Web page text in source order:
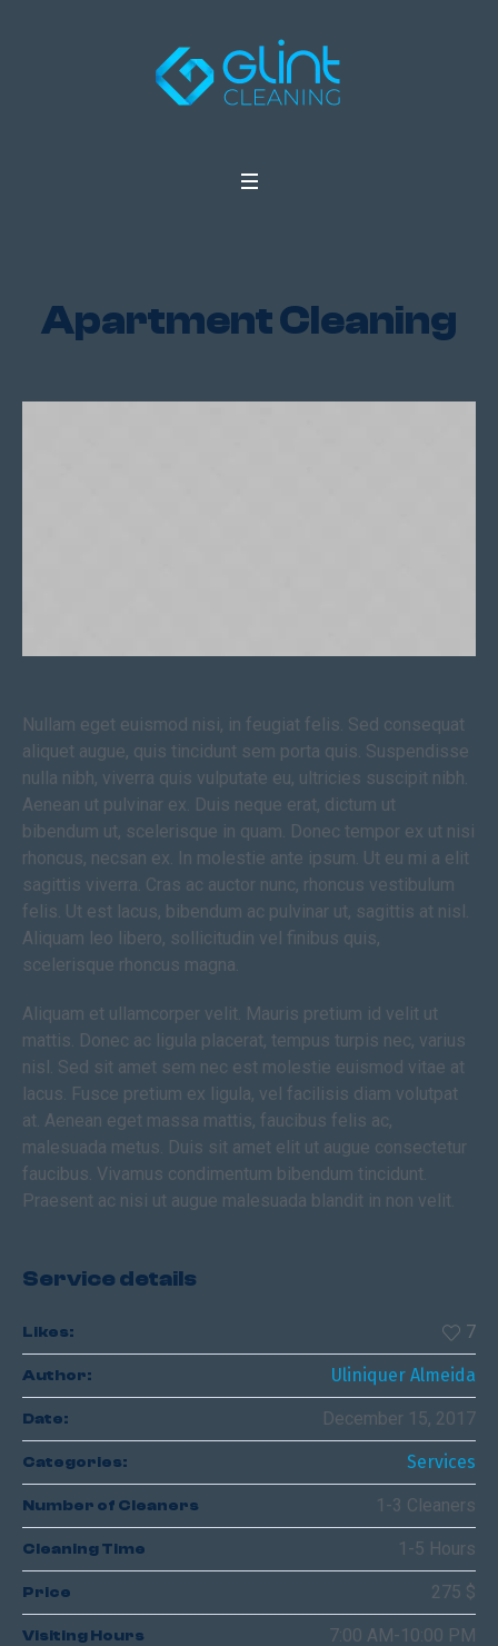
Apartment Cleaning
Nullam eget euismod nisi, in feugiat felis. Sed consequat
aliquet augue, quis tincidunt sem porta quis. Suspendisse
nulla nibh, viverra quis vulputate eu, ultricies suscipit nibh.
Aenean ut pulvinar ex. Duis neque erat, dictum ut
bibendum ut, scelerisque in quam. Donec tempor ex ut nisi
rhoncus, necsan ex. In molestie ante ipsum. Ut eu mi a elit
sagittis viverra. Cras ac auctor nunc, rhoncus vestibulum
felis. Ut est lacus, bibendum ac pulvinar ut, sagittis at nisl.
Aliquam leo libero, sollicitudin vel finibus quis,
scelerisque rhoncus magna.
Aliquam et ullamcorper velit. Mauris pretium id velit ut
mattis. Donec ac ligula placerat, tempus turpis nec, varius
nisl. Sed sit amet sem nec est molestie euismod vitae at
lacus. Fusce pretium ex ligula, vel facilisis diam volutpat
at. Aenean eget massa mattis, faucibus felis ac,
malesuada metus. Duis sit amet elit ut augue consectetur
faucibus. Vivamus condimentum bibendum tincidunt.
Praesent ac nisi ut augue malesuada blandit in non velit.
Service details
Likes: 7
Author: Uliniquer Almeida
Date: December 15, 2017
Categories: Services
Number of Cleaners 1-3 Cleaners
Cleaning Time 1-5 Hours
Price 275 $
Visiting Hours 7:00 AM-10:00 PM